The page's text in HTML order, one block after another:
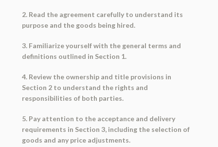
2. Read the agreement carefully to understand its
purpose and the goods being hired.
3. Familiarize yourself with the general terms and
definitions outlined in Section 1.
4. Review the ownership and title provisions in
Section 2 to understand the rights and
responsibilities of both parties.
5. Pay attention to the acceptance and delivery
requirements in Section 3, including the selection of
goods and any price adjustments.